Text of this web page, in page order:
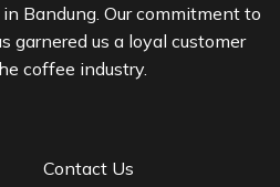
Bandung. Our commitment to
garnered us a loyal customer
coffee industry.
Contact Us